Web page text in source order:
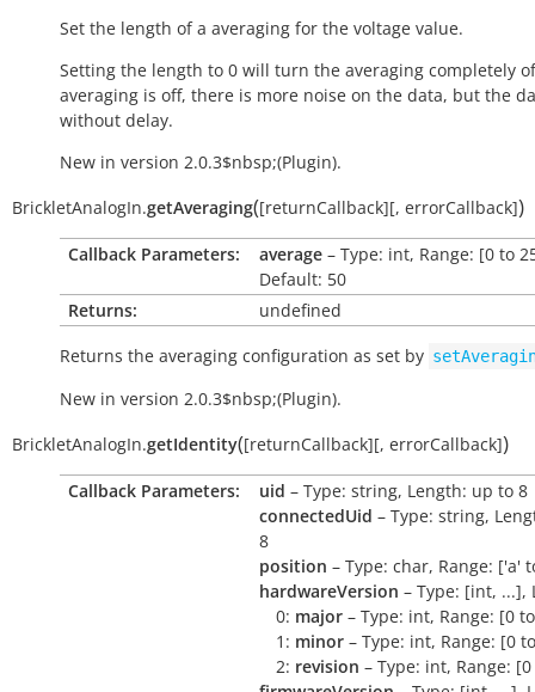
Set the length of a averaging for the voltage value.
Setting the length to 0 will turn the averaging completely
averaging is off, there is more noise on the data, but the
without delay.
New in version 2.0.3$nbsp;(Plugin).
BrickletAnalogIn.getAveraging([returnCallback][, errorCallback])
Callback Parameters: average – Type: int, Range: [0 to
Default: 50
Returns:
undefined
Returns the averaging configuration as set by
New in version 2.0.3$nbsp;(Plugin).
BrickletAnalogIn.getIdentity([returnCallback][, errorCallback])
Callback Parameters: uid – Type: string, Length: up to 8
connectedUid – Type: string,
8
position – Type: char, Range: ['a'
hardwareVersion – Type: [int, ...],
0: major – Type: int, Range: [0
1: minor – Type: int, Range: [0
2: revision – Type: int, Range: